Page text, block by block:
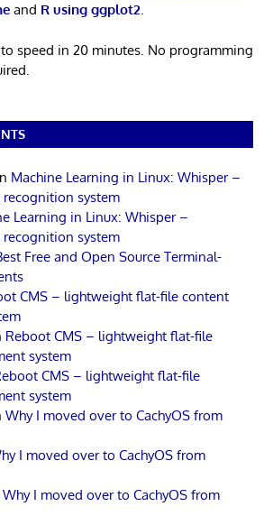
and R using ggplot2.
speed in 20 minutes. No programming
Machine Learning in Linux: Whisper –
system
Learning in Linux: Whisper –
system
Free and Open Source Terminal-
CMS – lightweight flat-file content
Reboot CMS – lightweight flat-file
system
CMS – lightweight flat-file
system
Why I moved over to CachyOS from
I moved over to CachyOS from
Why I moved over to CachyOS from